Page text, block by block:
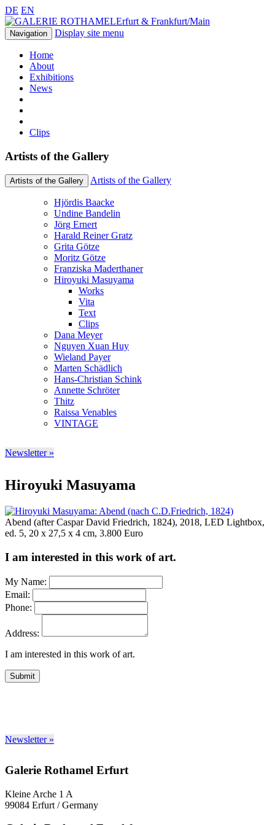
DE EN
Erfurt & Frankfurt/Main
Navigation Display site menu
Home
About
Exhibitions
News
Clips
Artists of the Gallery
Artists of the Gallery Artists of the Gallery
Hjördis Baacke
Undine Bandelin
Jörg Ernert
Harald Reiner Gratz
Grita Götze
Moritz Götze
Franziska Maderthaner
Hiroyuki Masuyama
Works
Vita
Text
Clips
Dana Meyer
Nguyen Xuan Huy
Wieland Payer
Marten Schädlich
Hans-Christian Schink
Annette Schröter
Thitz
Raissa Venables
VINTAGE
Newsletter »
Hiroyuki Masuyama
Abend (after Caspar David Friedrich, 1824), 2018, LED Lightbox,
ed. 5, 20 x 27,5 x 4 cm, 3.800 Euro
I am interested in this work of art.
My Name:
Email:
Phone:
Address:
I am interested in this work of art.
Submit
Newsletter »
Galerie Rothamel Erfurt
Kleine Arche 1 A
99084 Erfurt / Germany